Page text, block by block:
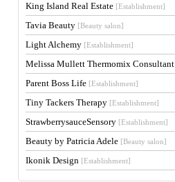
King Island Real Estate [Establishment]
Tavia Beauty [Beauty salon]
Light Alchemy [Establishment]
Melissa Mullett Thermomix Consultant
Parent Boss Life [Establishment]
Tiny Tackers Therapy [Establishment]
StrawberrysauceSensory [Establishment]
Beauty by Patricia Adele [Beauty salon]
Ikonik Design [Establishment]